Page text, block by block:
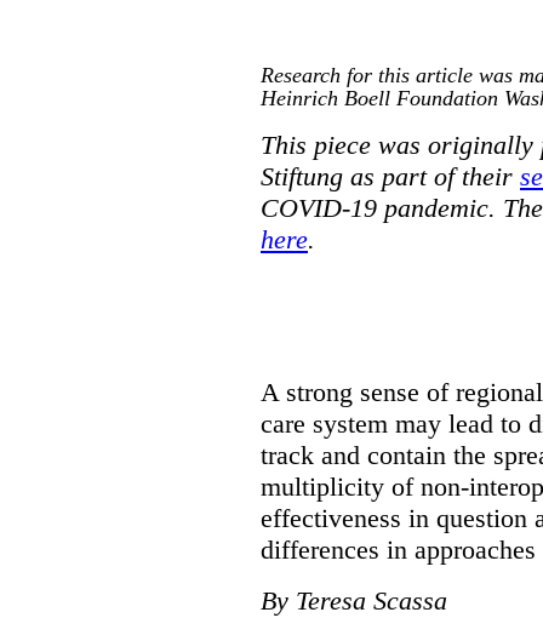
Research for this article was
Heinrich Boell Foundation
This piece was
Stiftung as part of their
COVID-19 pandemic.
here.
A strong sense of
care system may lead to
track and contain the
multiplicity of non-
effectiveness in question
differences in
By Teresa Scassa